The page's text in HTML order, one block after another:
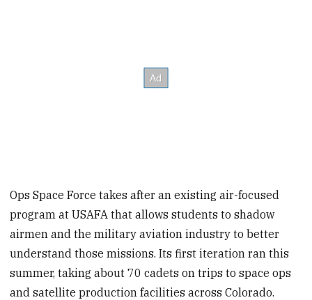
Ops Space Force takes after an existing air-focused
program at USAFA that allows students to shadow
airmen and the military aviation industry to better
understand those missions. Its first iteration ran this
summer, taking about 70 cadets on trips to space ops
and satellite production facilities across Colorado.